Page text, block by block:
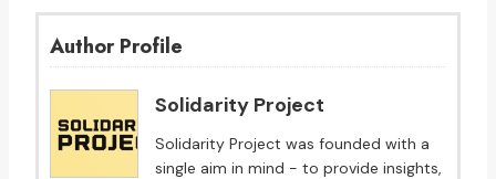
Author Profile
Solidarity Project
Solidarity Project was founded with a
single aim in mind - to provide insights,